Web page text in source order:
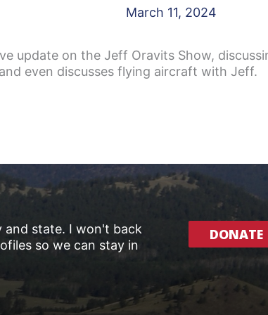
March 11, 2024
update on the Jeff Oravits Show,
even discusses flying aircraft with Jeff.
state. I won't back
so we can stay in
DONATE